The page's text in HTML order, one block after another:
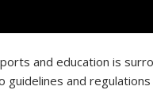
and education is
guidelines and